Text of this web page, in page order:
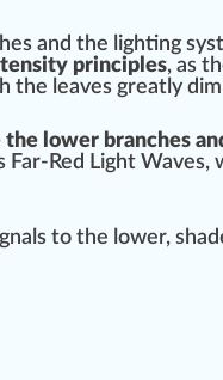
and the lighting
principles, as
the leaves greatly di
lower branches
Red Light Waves,
als to the lower,